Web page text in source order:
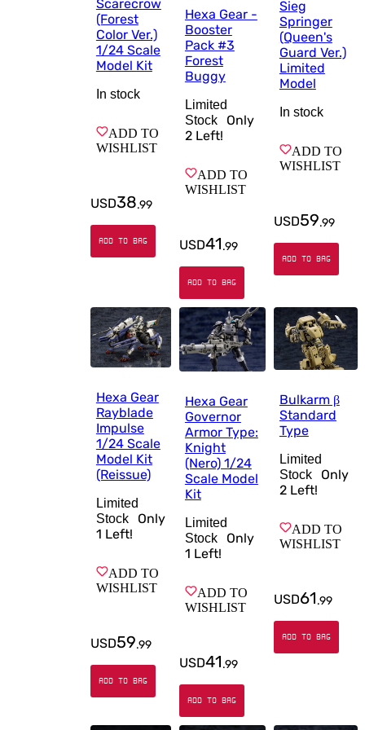
Scarecrow
(Forest
Color Ver.)
1/24 Scale
Model Kit
In stock
ADD TO
WISHLIST
USD38.99
ADD TO BAG
Hexa Gear -
Booster
Pack #3
Forest
Buggy
Limited
Stock
Only
2Left!
ADD TO
WISHLIST
USD41.99
ADD TO BAG
Sieg
Springer
(Queen's
Guard Ver.)
Limited
Model
In stock
ADD TO
WISHLIST
USD59.99
ADD TO BAG
Hexa Gear
Rayblade
Impulse
1/24 Scale
Model Kit
(Reissue)
Limited
Stock
Only
1 Left!
ADD TO
WISHLIST
USD59.99
ADD TO BAG
Hexa Gear
Governor
Armor Type:
Knight
(Nero) 1/24
Scale Model
Kit
Limited
Stock
Only
1 Left!
ADD TO
WISHLIST
USD41.99
ADD TO BAG
Bulkarm β
Standard
Type
Limited
Stock
Only
2Left!
ADD TO
WISHLIST
USD61.99
ADD TO BAG